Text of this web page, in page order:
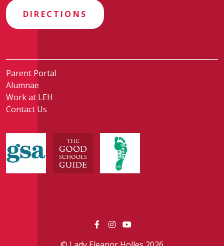
DIRECTIONS
Parent Portal
Alumnae
Work at LEH
Contact Us